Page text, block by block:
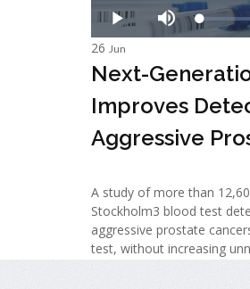
26 Jun
Next-
Improves
Aggressive
A study of more than
Stockholm3 blood test
aggressive prostate
test, without increasing